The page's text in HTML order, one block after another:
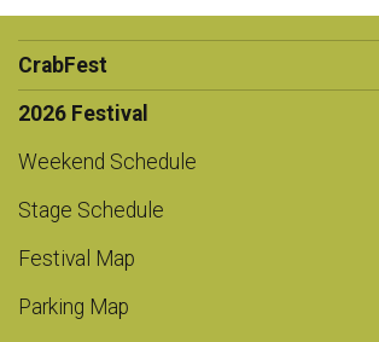
CrabFest
2026 Festival
Weekend Schedule
Stage Schedule
Festival Map
Parking Map